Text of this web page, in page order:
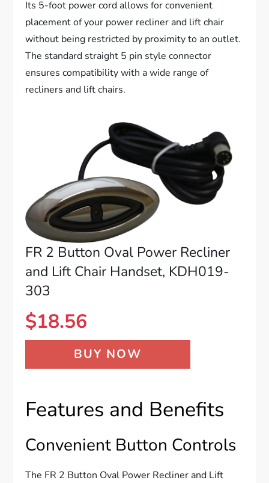
Its 5-foot power cord allows for convenient
placement of your power recliner and lift chair
without being restricted by proximity to an outlet.
The standard straight 5 pin style connector
ensures compatibility with a wide range of
recliners and lift chairs.
FR 2 Button Oval Power Recliner
and Lift Chair Handset, KDH019-
303
$18.56
BUY NOW
Features and Benefits
Convenient Button Controls
The FR 2 Button Oval Power Recliner and Lift